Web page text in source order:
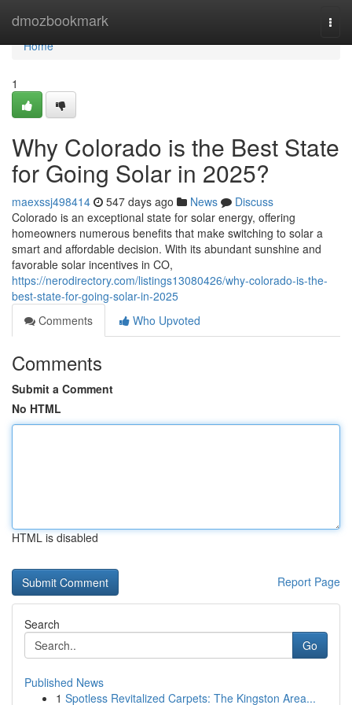
dmozbookmark
Home
Home
1
Why Colorado is the Best State
for Going Solar in 2025?
maexssj498414 547 days ago News
Discuss
Colorado is an exceptional state for solar energy, offering
homeowners numerous benefits that make switching to solar a
smart and affordable decision. With its abundant sunshine and
favorable solar incentives in CO,
https://nerodirectory.com/listings13080426/why-colorado-is-the-
best-state-for-going-solar-in-2025
Comments
Who Upvoted
Comments
Submit a Comment
No HTML
HTML is disabled
Report Page
Search
Go
Published News
1 Spotless Revitalized Carpets: The Kingston Area...